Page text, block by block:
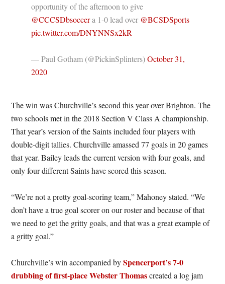
opportunity of the afternoon to give
@CCCSDbsoccera 1-0 lead over @BCSDSports
pic.twitter.com/DNYNNSx2kR
— Paul Gotham (@PickinSplinters)October 31,
2020
The win was Churchville’s second this year over Brighton. The
two schools met in the 2018 Section V Class A championship.
That year’s version of the Saints included four players with
double-digit tallies. Churchville amassed 77 goals in 20 games
that year. Bailey leads the current version with four goals, and
only four different Saints have scored this season.
“We’re not a pretty goal-scoring team,” Mahoney stated. “We
don’t have a true goal scorer on our roster and because of that
we need to get the gritty goals, and that was a great example of
a gritty goal.”
Churchville’s win accompanied bySpencerport’s 7-0
drubbing of first-place Webster Thomas created a log jam